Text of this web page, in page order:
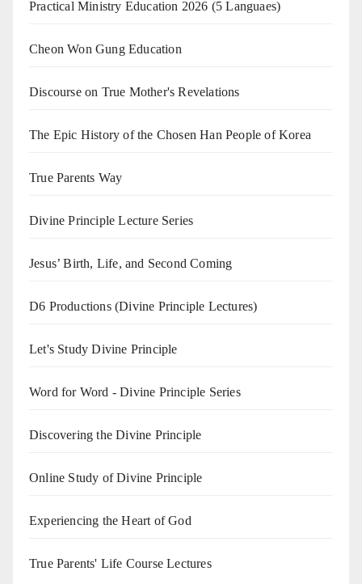
Practical Ministry Education 2026 (5 Languaes)
Cheon Won Gung Education
Discourse on True Mother's Revelations
The Epic History of the Chosen Han People of Korea
True Parents Way
Divine Principle Lecture Series
Jesus’ Birth, Life, and Second Coming
D6 Productions (Divine Principle Lectures)
Let's Study Divine Principle
Word for Word - Divine Principle Series
Discovering the Divine Principle
Online Study of Divine Principle
Experiencing the Heart of God
True Parents' Life Course Lectures